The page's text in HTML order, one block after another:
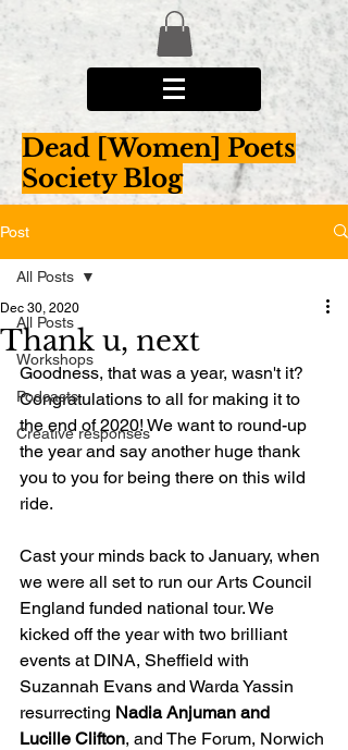
Dead [Women] Poets
Society Blog
Post
All Posts
Workshops
Podcasts
Creative responses
All Posts
Thank u, next
Dec 30, 2020
Goodness, that was a year, wasn't it?
Congratulations to all for making it to
the end of 2020! We want to round-up
the year and say another huge thank
you to you for being there on this wild
ride.
Cast your minds back to January, when
we were all set to run our Arts Council
England funded national tour. We
kicked off the year with two brilliant
events at DINA, Sheffield with
Suzannah Evans and Warda Yassin
resurrecting Nadia Anjuman and
Lucille Clifton, and The Forum, Norwich